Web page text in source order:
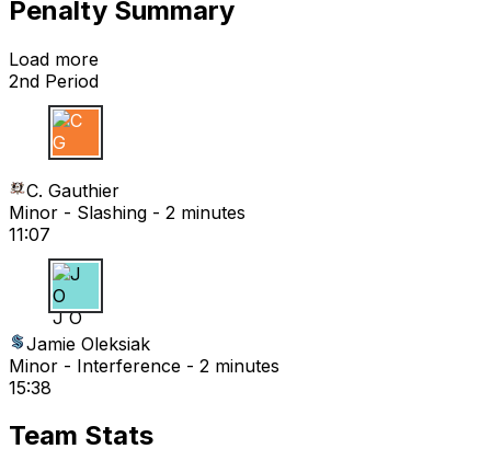
Penalty Summary
Load more
2nd Period
C G
C. Gauthier
Minor - Slashing - 2 minutes
11:07
J O
Jamie Oleksiak
Minor - Interference - 2 minutes
15:38
Team Stats